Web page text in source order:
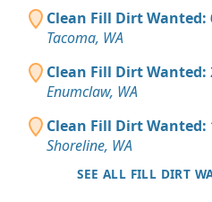
Clean Fill Dirt Wanted:
Tacoma, WA
Clean Fill Dirt Wanted:
Enumclaw, WA
Clean Fill Dirt Wanted:
Shoreline, WA
SEE ALL FILL DIRT